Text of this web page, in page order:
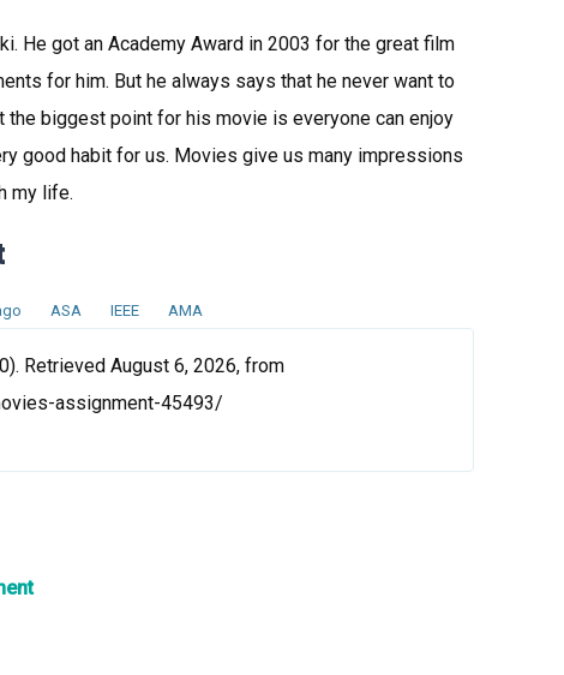
He got an Academy Award in 2003 for the great film
for him. But he always says that he never want to
biggest point for his movie is everyone can enjoy
good habit for us. Movies give us many impressions
my life.
ASA IEEE AMA
Retrieved August 6, 2026, from
assignment-45493/